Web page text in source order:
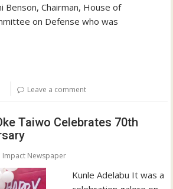
Benson, Chairman, House of
on Defense who was
Leave a comment
Taiwo Celebrates 70th
Impact Newspaper
Kunle Adelabu It was a